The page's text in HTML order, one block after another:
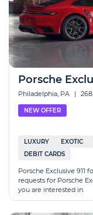
Porsche
Philadelphia, PA |
NEW OFFER
LUXURY EXOTIC
DEBIT CARDS
Porsche Exclusive 911
requests for Porsche
you are interested in.